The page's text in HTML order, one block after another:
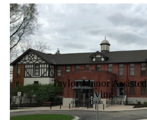
Taylor Manor Assisted
Living
HEATHERBRAE BUILDERS